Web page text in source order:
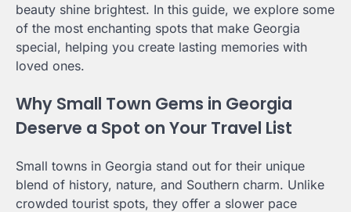
beauty shine brightest. In this guide, we explore some
of the most enchanting spots that make Georgia
special, helping you create lasting memories with
loved ones.
Why Small Town Gems in Georgia
Deserve a Spot on Your Travel List
Small towns in Georgia stand out for their unique
blend of history, nature, and Southern charm. Unlike
crowded tourist spots, they offer a slower pace